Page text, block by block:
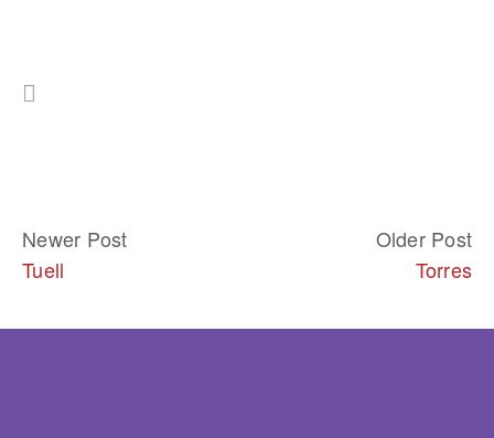
Newer Post
Tuell
Older Post
Torres